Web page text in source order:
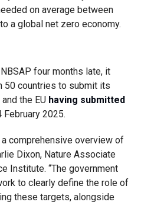
on average between
a global net zero economy.
four months late, it
50 countries to submit its
the EU having submitted
2025.
a comprehensive overview of
Dixon, Nature Associate
Institute. “The government
to clearly define the role of
these targets, alongside